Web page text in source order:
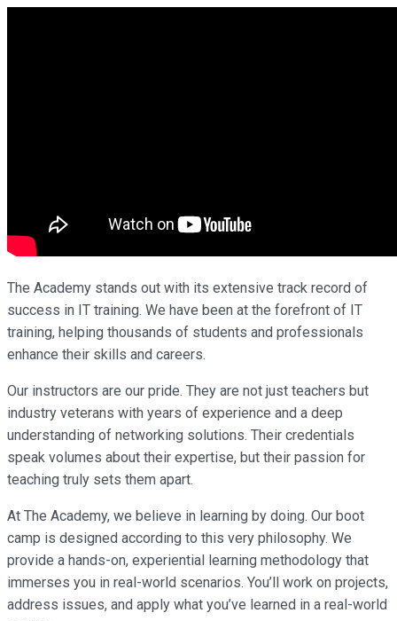
The Academy stands out with its extensive track record of
success in IT training. We have been at the forefront of IT
training, helping thousands of students and professionals
enhance their skills and careers.
Our instructors are our pride. They are not just teachers but
industry veterans with years of experience and a deep
understanding of networking solutions. Their credentials
speak volumes about their expertise, but their passion for
teaching truly sets them apart.
At The Academy, we believe in learning by doing. Our boot
camp is designed according to this very philosophy. We
provide a hands-on, experiential learning methodology that
immerses you in real-world scenarios. You’ll work on projects,
address issues, and apply what you’ve learned in a real-world